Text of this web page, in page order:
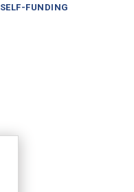
SELF-FUNDING